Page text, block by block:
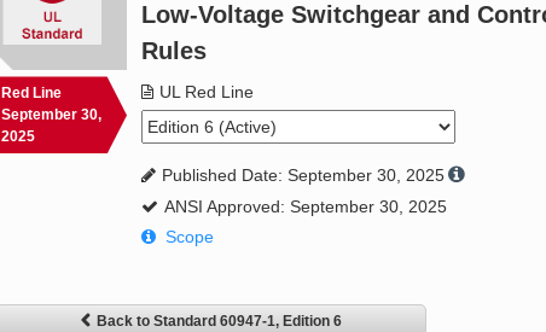
Red Line
September 30,
2025
Low-Voltage Switchgear and
Rules
UL Red Line
Published Date: September 30, 2025
ANSI Approved: September 30, 2025
Scope
Back to Standard 60947-1, Edition 6